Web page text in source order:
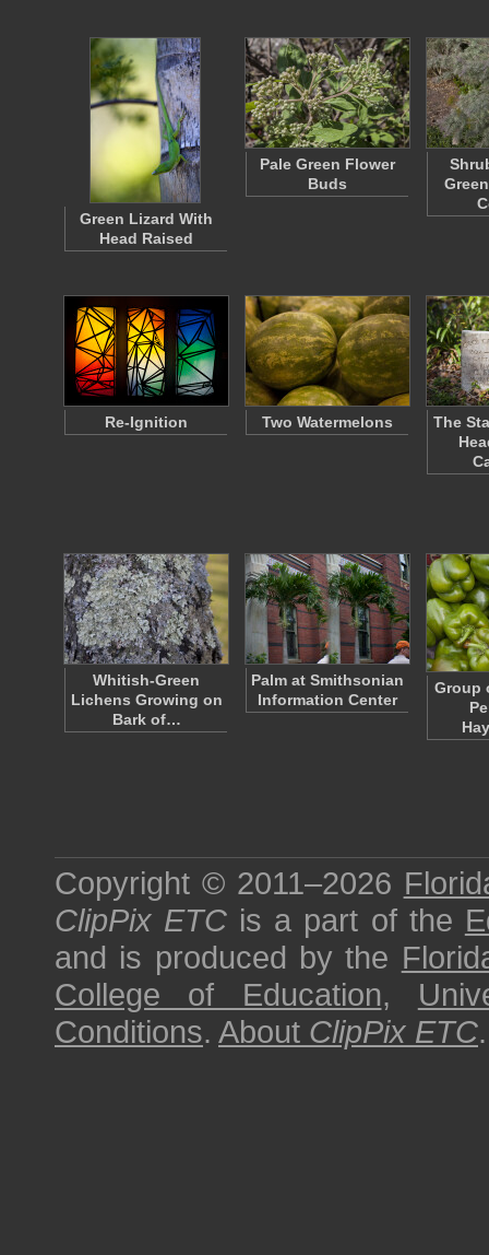
Green Lizard With
Head Raised
Pale Green Flower
Buds
Re-Ignition Two Watermelons
The
Whitish-Green
Lichens Growing on
Bark of…
Palm at Smithsonian
Information Center
Group
Copyright © 2011–2026
ClipPix ETC is a part of the
and is produced by the
College of Education,
Conditions. About ClipPix ETC.